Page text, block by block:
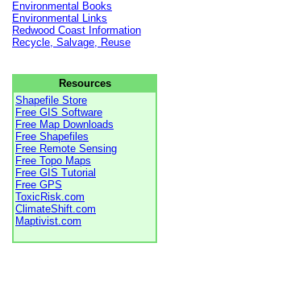
Environmental Books
Environmental Links
Redwood Coast Information
Recycle, Salvage, Reuse
Resources
Shapefile Store
Free GIS Software
Free Map Downloads
Free Shapefiles
Free Remote Sensing
Free Topo Maps
Free GIS Tutorial
Free GPS
ToxicRisk.com
ClimateShift.com
Maptivist.com